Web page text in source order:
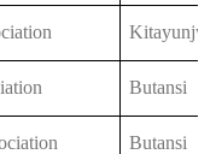
Butansi
Butansi